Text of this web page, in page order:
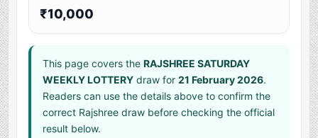
₹10,000
This page covers theRAJSHREE SATURDAY
WEEKLY LOTTERY draw for21 February 2026.
Readers can use the details above to confirm the
correct Rajshree draw before checking the official
result below.